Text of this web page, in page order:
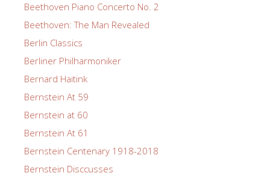
Beethoven Piano Concerto No. 2
Beethoven: The Man Revealed
Berlin Classics
Berliner Philharmoniker
Bernard Haitink
Bernstein At 59
Bernstein at 60
Bernstein At 61
Bernstein Centenary 1918-2018
Bernstein Disccusses